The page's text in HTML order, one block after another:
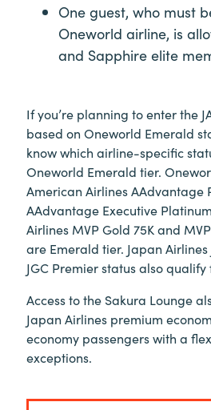
One guest, who must
Oneworld airline, is
and Sapphire elite
If you’re planning to enter the
based on Oneworld Emerald
know which airline-specific
Oneworld Emerald tier.
American Airlines AAdvantage
AAdvantage Executive
Airlines MVP Gold 75K and
are Emerald tier. Japan
JGC Premier status also qualify
Access to the Sakura Lounge
Japan Airlines premium
economy passengers with a
exceptions.